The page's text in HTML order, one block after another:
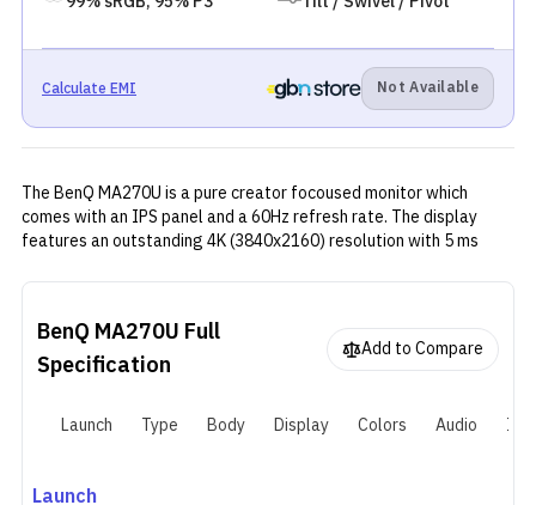
Calculate EMI Not Available
The BenQ MA270U is a pure creator focoused monitor which
comes with an IPS panel and a 60Hz refresh rate. The display
features an outstanding 4K (3840x2160) resolution with 5 ms
called one of the best monitors for creators in the Nepali market
BenQ MA270U Full
Specification
Add to Compare
Launch Type Body Display Colors Audio I/O
Launch